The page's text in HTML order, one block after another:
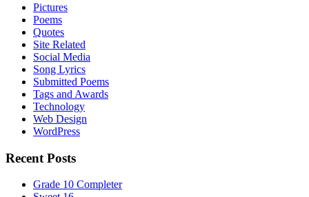
Pictures
Poems
Quotes
Site Related
Social Media
Song Lyrics
Submitted Poems
Tags and Awards
Technology
Web Design
WordPress
Recent Posts
Grade 10 Completer